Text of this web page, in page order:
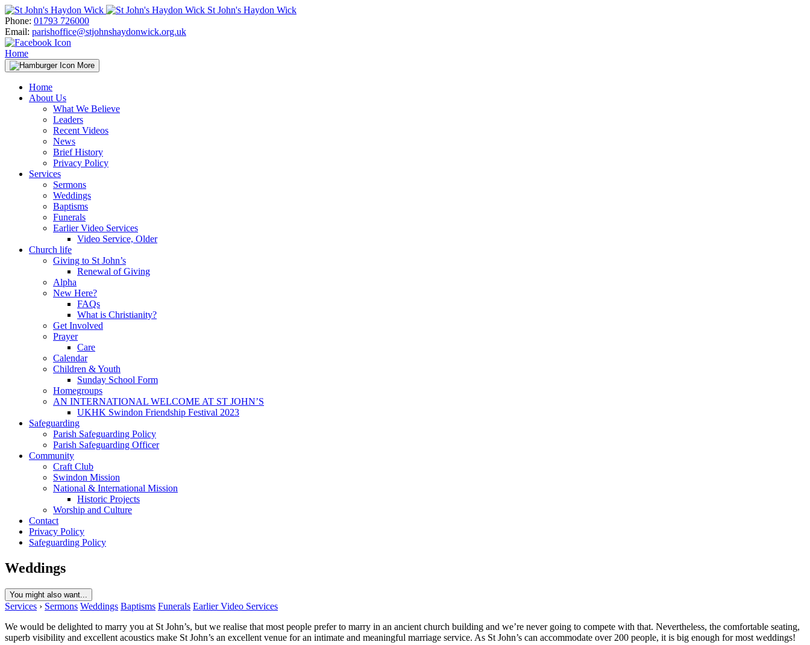
Skip
to
content
St John's Haydon Wick
Phone: 01793 726000
Email: parishoffice@stjohnshaydonwick.org.uk
Home
More
Home
About Us
What We Believe
Leaders
Recent Videos
News
Brief History
Privacy Policy
Services
Sermons
Weddings
Baptisms
Funerals
Earlier Video Services
Video Service, Older
Church life
Giving to St John’s
Renewal of Giving
Alpha
New Here?
FAQs
What is Christianity?
Get Involved
Prayer
Care
Calendar
Children & Youth
Sunday School Form
Homegroups
AN INTERNATIONAL WELCOME AT ST JOHN’S
UKHK Swindon Friendship Festival 2023
Safeguarding
Parish Safeguarding Policy
Parish Safeguarding Officer
Community
Craft Club
Swindon Mission
National & International Mission
Historic Projects
Worship and Culture
Contact
Privacy Policy
Safeguarding Policy
Weddings
You might also want...
Services › Sermons Weddings Baptisms Funerals Earlier Video Services
We would be delighted to marry you at St John’s, but we realise that most people prefer to marry in an ancient church building and we’re never going to compete with that. Nevertheless, the comfortable seating,
superb visibility and excellent acoustics make St John’s an excellent venue for an intimate and meaningful marriage service. As St John’s can accommodate over 200 people, it is big enough for most weddings!